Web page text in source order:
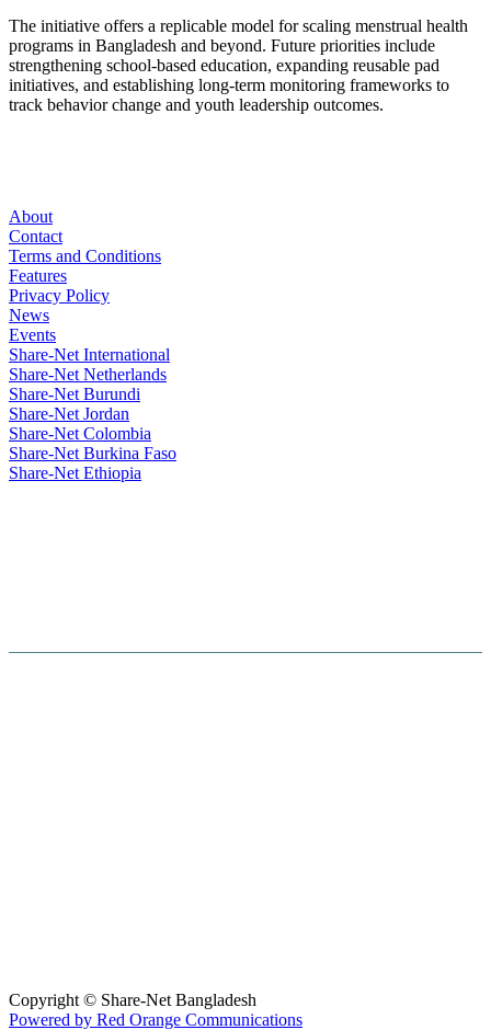
The initiative offers a replicable model for scaling menstrual health
programs in Bangladesh and beyond. Future priorities include
strengthening school-based education, expanding reusable pad
initiatives, and establishing long-term monitoring frameworks to
track behavior change and youth leadership outcomes.
About
Contact
Terms and Conditions
Features
Privacy Policy
News
Events
Share-Net International
Share-Net Netherlands
Share-Net Burundi
Share-Net Jordan
Share-Net Colombia
Share-Net Burkina Faso
Share-Net Ethiopia
Copyright © Share-Net Bangladesh
Powered by Red Orange Communications